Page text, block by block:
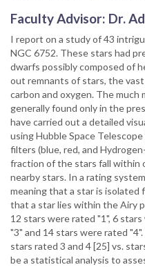
Faculty Advisor: Dr.
I report on a study of 43
NGC 6752. These stars had
dwarfs possibly composed of
out remnants of stars, the
carbon and oxygen. The much
generally found only in the
have carried out a detailed
using Hubble Space
filters (blue, red, and
fraction of the stars fall within
nearby stars. In a rating
meaning that a star is isolated
that a star lies within the Airy
12 stars were rated "1", 6
"3" and 14 stars were rated
stars rated 3 and 4 [25] vs.
be a statistical analysis to